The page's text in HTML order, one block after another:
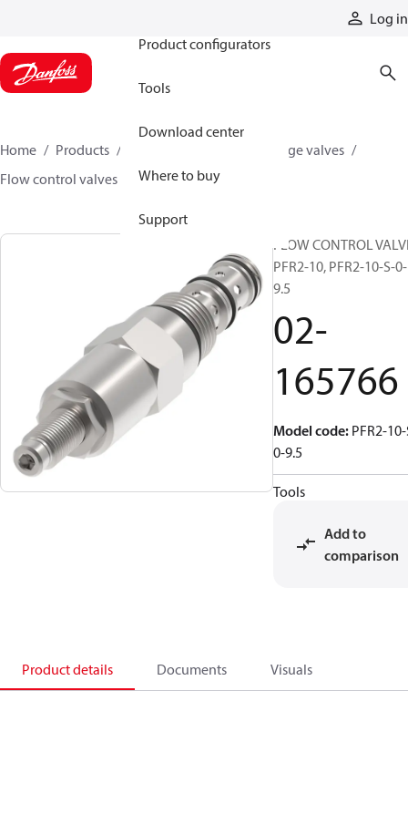
Log in
Product configurators
Tools
Download center
Where to buy
Support
Home Products
Cartridge valves
Flow control valves
02-165766
FLOW CONTROL
PFR2-10, PFR2-10-S-0-
9.5
02-
165766
Model code: PFR2-
0-9.5
Tools
Add to
comparison
Product details Documents Visuals